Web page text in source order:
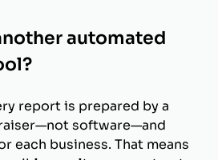
automated
report is prepared by a
software—and
each business. That means